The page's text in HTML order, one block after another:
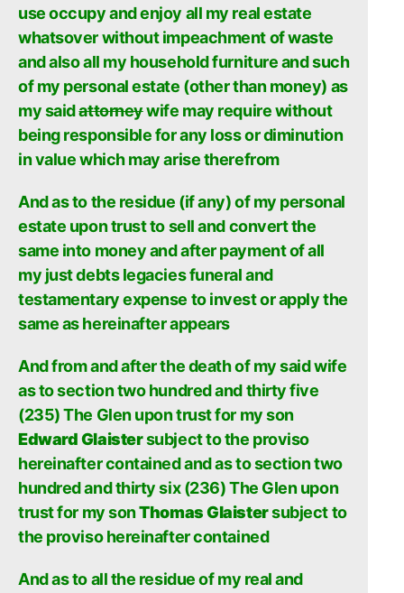
use occupy and enjoy all my real estate
whatsover without impeachment of waste
and also all my household furniture and such
of my personal estate (other than money) as
my saidattorneywife may require without
being responsible for any loss or diminution
in value which may arise therefrom
And as to the residue (if any) of my personal
estate upon trust to sell and convert the
same into money and after payment of all
my just debts legacies funeral and
testamentary expense to invest or apply the
same as hereinafter appears
And from and after the death of my said wife
as to section two hundred and thirty five
(235) The Glen upon trust for my son
Edward Glaistersubject to the proviso
hereinafter contained and as to section two
hundred and thirty six (236) The Glen upon
trust for my sonThomas Glaistersubject to
the proviso hereinafter contained
And as to all the residue of my real and